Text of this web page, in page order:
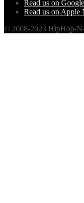
Read us on
Read us on Apple
© 2008-2023 HipHop-